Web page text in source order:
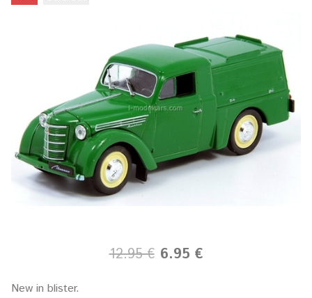
12.95 € 6.95 €
New in blister.